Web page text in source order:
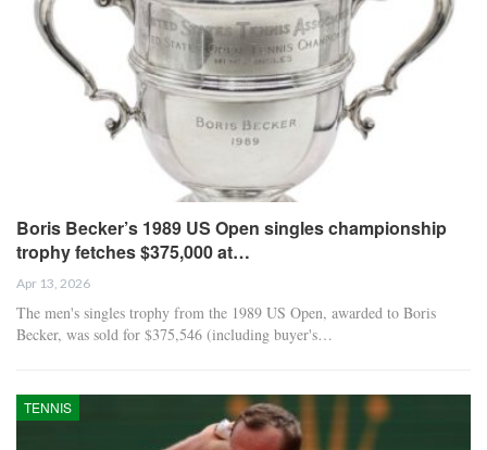
Boris Becker’s 1989 US Open singles championship
trophy fetches $375,000 at…
Apr 13, 2026
The men's singles trophy from the 1989 US Open, awarded to Boris
Becker, was sold for $375,546 (including buyer's…
TENNIS